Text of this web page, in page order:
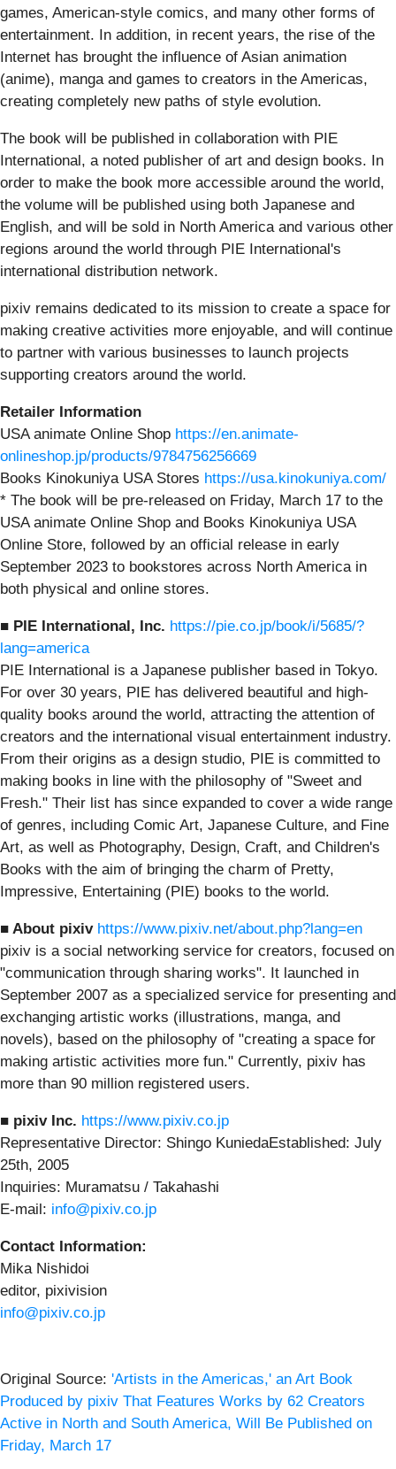
games, American-style comics, and many other forms of
entertainment. In addition, in recent years, the rise of the
Internet has brought the influence of Asian animation
(anime), manga and games to creators in the Americas,
creating completely new paths of style evolution.
The book will be published in collaboration with PIE
International, a noted publisher of art and design books. In
order to make the book more accessible around the world,
the volume will be published using both Japanese and
English, and will be sold in North America and various other
regions around the world through PIE International's
international distribution network.
pixiv remains dedicated to its mission to create a space for
making creative activities more enjoyable, and will continue
to partner with various businesses to launch projects
supporting creators around the world.
Retailer Information
USA animate Online Shop https://en.animate-
onlineshop.jp/products/9784756256669
Books Kinokuniya USA Stores https://usa.kinokuniya.com/
* The book will be pre-released on Friday, March 17 to the
USA animate Online Shop and Books Kinokuniya USA
Online Store, followed by an official release in early
September 2023 to bookstores across North America in
both physical and online stores.
■ PIE International, Inc. https://pie.co.jp/book/i/5685/?
lang=america
PIE International is a Japanese publisher based in Tokyo.
For over 30 years, PIE has delivered beautiful and high-
quality books around the world, attracting the attention of
creators and the international visual entertainment industry.
From their origins as a design studio, PIE is committed to
making books in line with the philosophy of "Sweet and
Fresh." Their list has since expanded to cover a wide range
of genres, including Comic Art, Japanese Culture, and Fine
Art, as well as Photography, Design, Craft, and Children's
Books with the aim of bringing the charm of Pretty,
Impressive, Entertaining (PIE) books to the world.
■ About pixiv https://www.pixiv.net/about.php?lang=en
pixiv is a social networking service for creators, focused on
"communication through sharing works". It launched in
September 2007 as a specialized service for presenting and
exchanging artistic works (illustrations, manga, and
novels), based on the philosophy of "creating a space for
making artistic activities more fun." Currently, pixiv has
more than 90 million registered users.
■ pixiv Inc. https://www.pixiv.co.jp
Representative Director: Shingo KuniedaEstablished: July
25th, 2005
Inquiries: Muramatsu / Takahashi
E-mail: info@pixiv.co.jp
Contact Information:
Mika Nishidoi
editor, pixivision
info@pixiv.co.jp
Original Source: 'Artists in the Americas,' an Art Book
Produced by pixiv That Features Works by 62 Creators
Active in North and South America, Will Be Published on
Friday, March 17